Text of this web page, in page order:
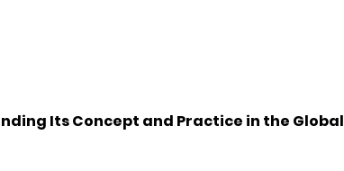
Its Concept and Practice in the Global